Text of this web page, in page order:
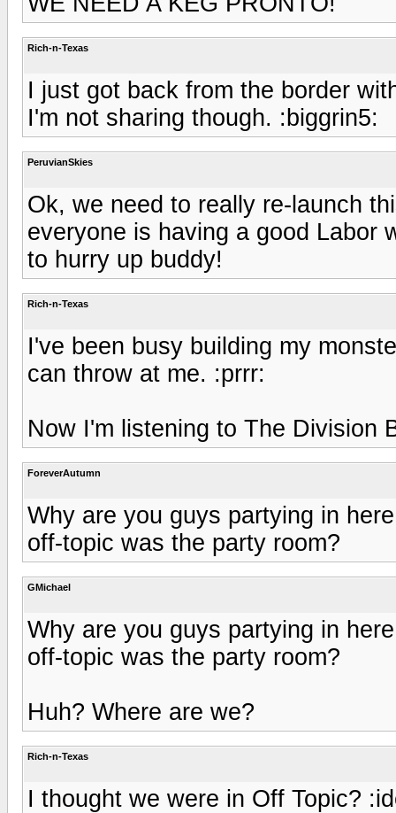
Rich-n-Texas
I just got back from the border
I'm not sharing though. :biggrin5:
PeruvianSkies
Ok, we need to really re-launch
everyone is having a good Labor
to hurry up buddy!
Rich-n-Texas
I've been busy building my
can throw at me. :prrr:
Now I'm listening to The Division
ForeverAutumn
Why are you guys partying in
off-topic was the party room?
GMichael
Why are you guys partying in
off-topic was the party room?
Huh? Where are we?
Rich-n-Texas
I thought we were in Off Topic?